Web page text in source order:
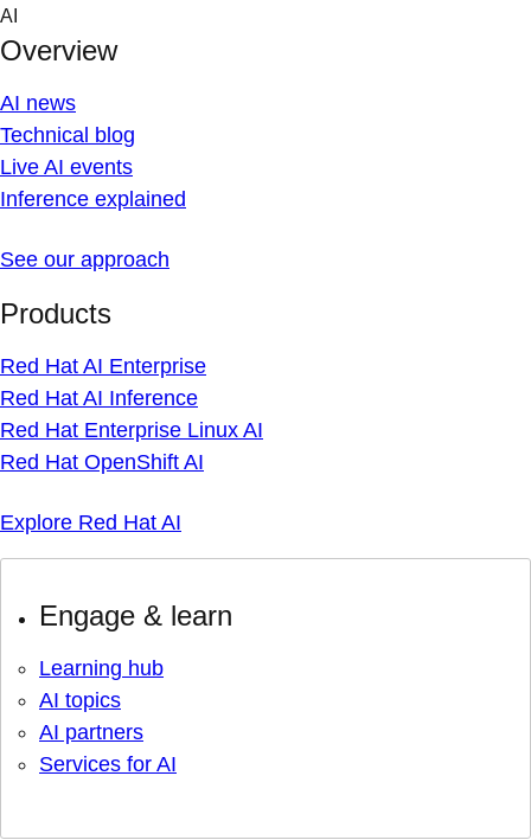
Skip
content
AI
Overview
AI news
Technical blog
Live AI events
Inference explained
See our approach
Products
Red Hat AI Enterprise
Red Hat AI Inference
Red Hat Enterprise Linux AI
Red Hat OpenShift AI
Explore Red Hat AI
Engage & learn
Learning hub
AI topics
AI partners
Services for AI